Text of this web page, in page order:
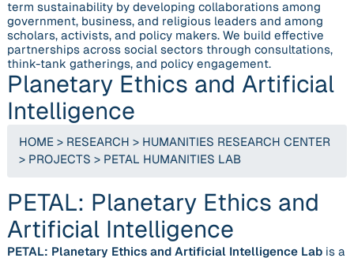
term sustainability by developing collaborations among
government, business, and religious leaders and among
scholars, activists, and policy makers. We build effective
partnerships across social sectors through consultations,
think-tank gatherings, and policy engagement.
Planetary Ethics and Artificial
Intelligence
HOME > RESEARCH > HUMANITIES RESEARCH CENTER
> PROJECTS > PETAL HUMANITIES LAB
PETAL: Planetary Ethics and
Artificial Intelligence
PETAL: Planetary Ethics and Artificial Intelligence Lab is a